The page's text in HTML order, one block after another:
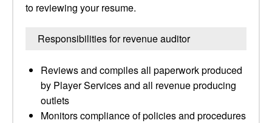
to reviewing your resume.
Responsibilities for revenue auditor
Reviews and compiles all paperwork produced
by Player Services and all revenue producing
outlets
Monitors compliance of policies and procedures